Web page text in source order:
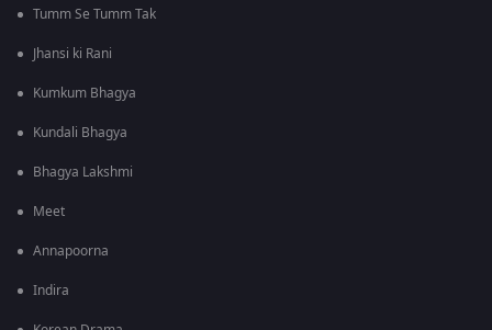
Tumm Se Tumm Tak
Jhansi ki Rani
Kumkum Bhagya
Kundali Bhagya
Bhagya Lakshmi
Meet
Annapoorna
Indira